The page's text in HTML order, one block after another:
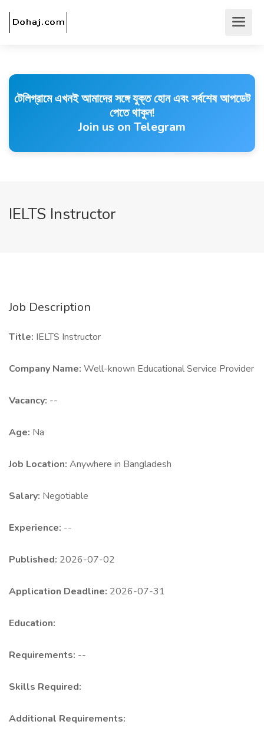
টেলিগ্রামে এখনই আমাদের সঙ্গে যুক্ত হোন এবং সর্বশেষ আপডেট
পেতে থাকুন!
Join us on Telegram
IELTS Instructor
Job Description
Title: IELTS Instructor
Company Name: Well-known Educational Service Provider
Vacancy: --
Age: Na
Job Location: Anywhere in Bangladesh
Salary: Negotiable
Experience: --
Published: 2026-07-02
Application Deadline: 2026-07-31
Education:
Requirements: --
Skills Required:
Additional Requirements: